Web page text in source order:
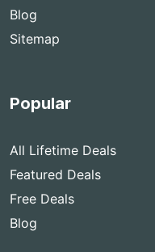
Blog
Sitemap
Popular
All Lifetime Deals
Featured Deals
Free Deals
Blog